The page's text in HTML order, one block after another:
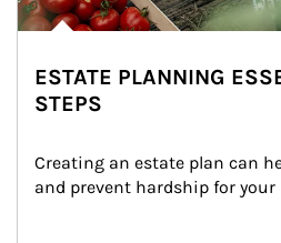
ESTATE PLANNING
STEPS
Creating an estate plan can
and prevent hardship for your